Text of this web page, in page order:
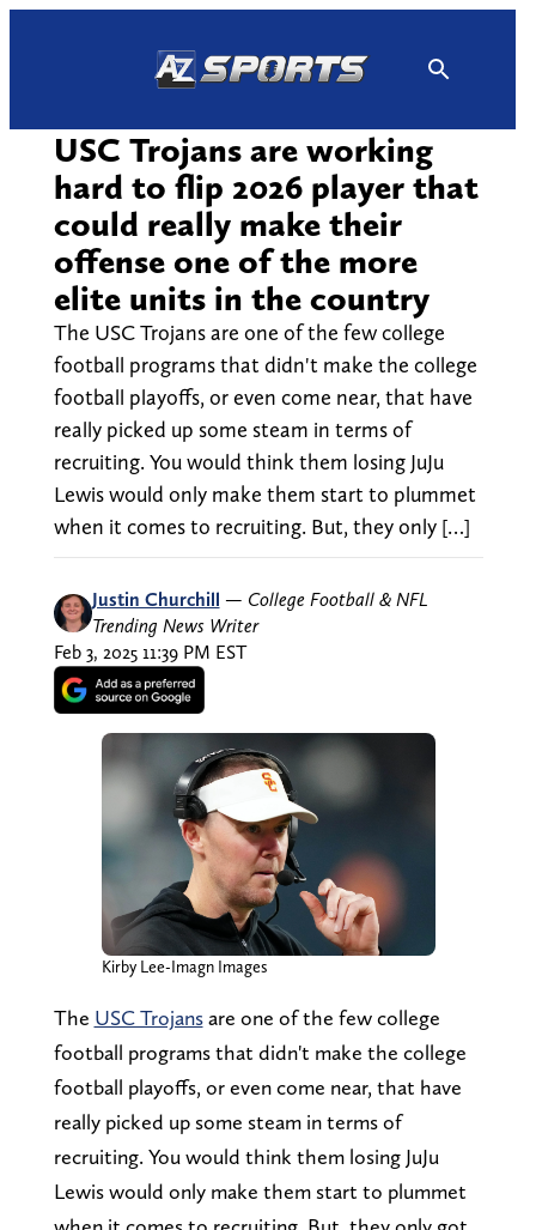
USC Trojans are working
hard to flip 2026 player that
could really make their
offense one of the more
elite units in the country
The USC Trojans are one of the few college
football programs that didn't make the college
football playoffs, or even come near, that have
really picked up some steam in terms of
recruiting. You would think them losing JuJu
Lewis would only make them start to plummet
when it comes to recruiting. But, they only […]
Justin Churchill — College Football & NFL
Trending News Writer
Feb 3, 2025 11:39 PM EST
Kirby Lee-Imagn Images
The USC Trojansare one of the few college
football programs that didn't make the college
football playoffs, or even come near, that have
really picked up some steam in terms of
recruiting. You would think them losing JuJu
Lewis would only make them start to plummet